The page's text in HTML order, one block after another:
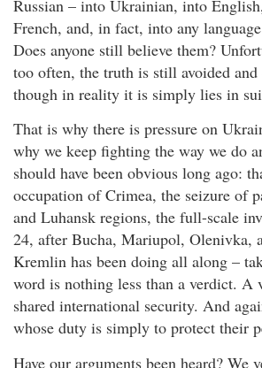
Russian – into Ukrainian, into
French, and, in fact, into any
Does anyone still believe them?
too often, the truth is still avoided
though in reality it is simply lies in
That is why there is pressure on
why we keep fighting the way we do
should have been obvious long ago:
occupation of Crimea, the seizure of
and Luhansk regions, the full-scale
24, after Bucha, Mariupol, Olenivka,
Kremlin has been doing all along –
word is nothing less than a verdict. A
shared international security. And
whose duty is simply to protect their
Have our arguments been heard? We